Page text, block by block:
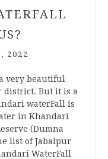
2022
very beautiful
district. But it is a
waterFall is
in Khandari
(Dumna
list of Jabalpur
WaterFall